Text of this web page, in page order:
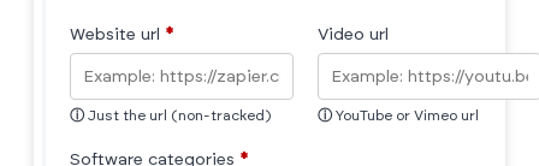
Website url *
ⓘ Just the url (non-tracked)
Video url
ⓘ YouTube or Vimeo url
Software categories *